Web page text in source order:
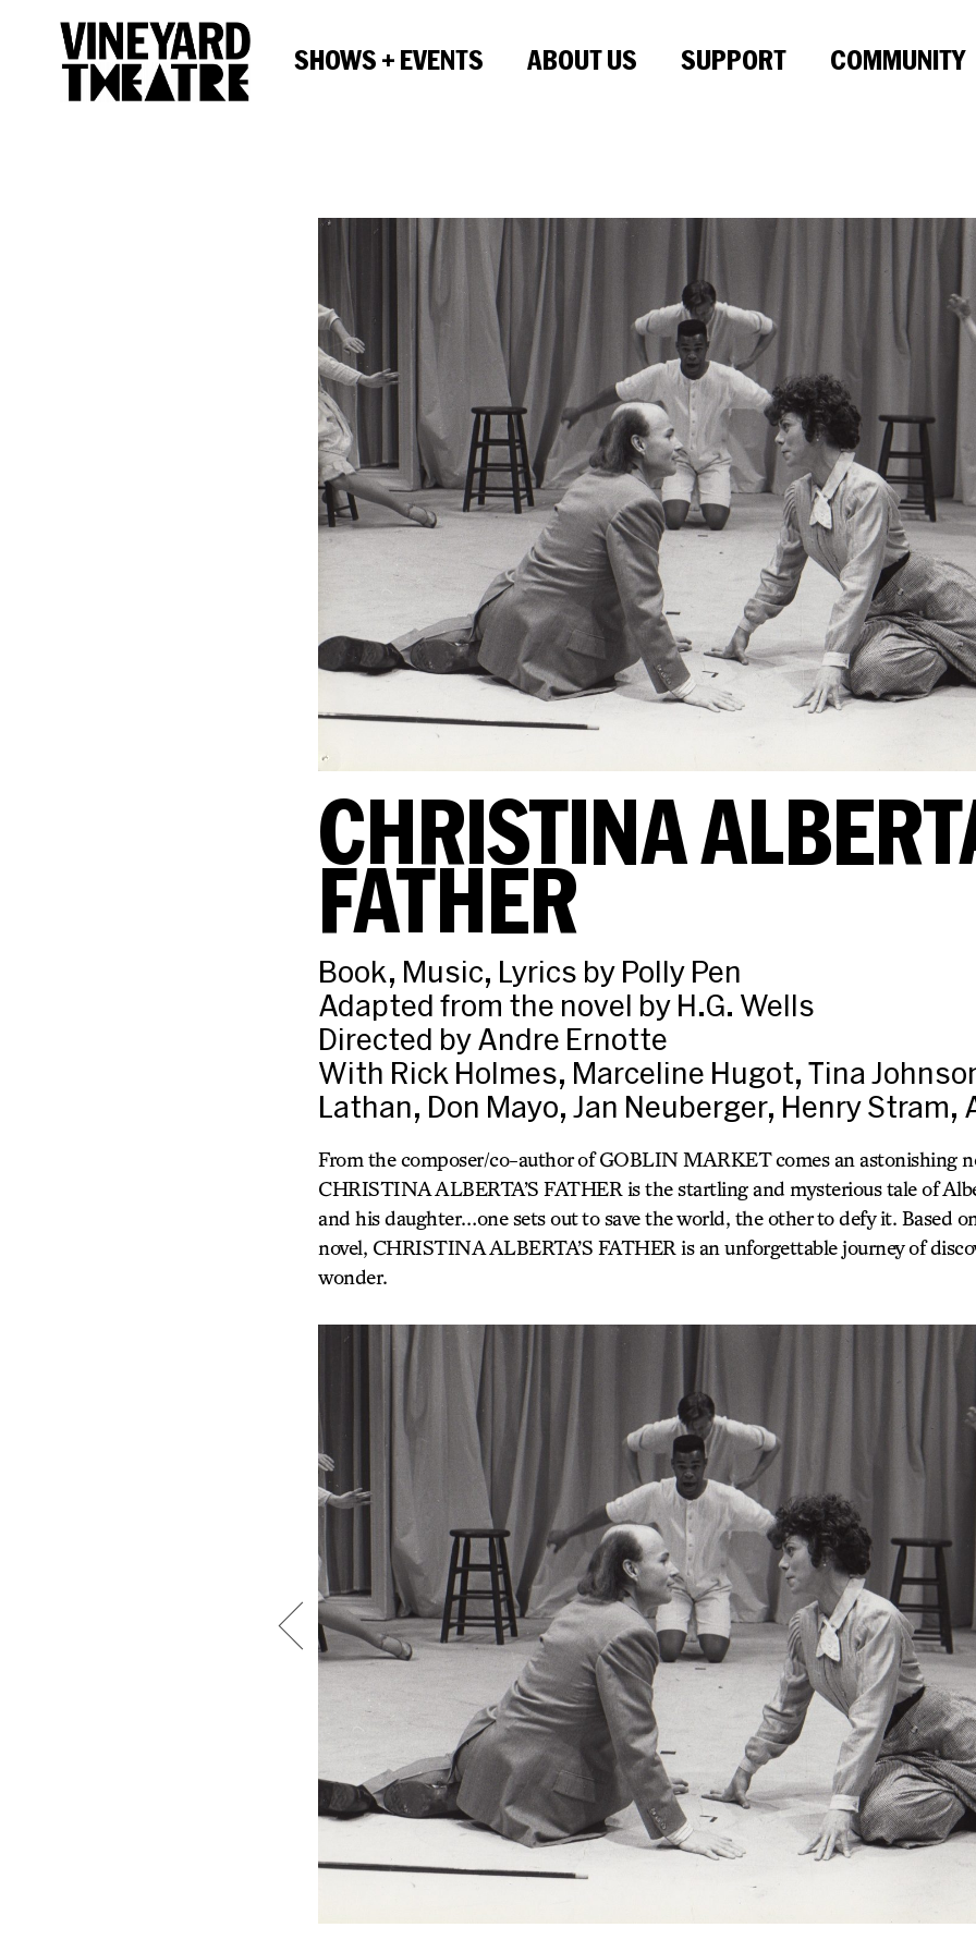
SHOWS + EVENTS ABOUT US SUPPORT COMMUNITY
CHRISTINA
FATHER
Book, Music, Lyrics by Polly Pen
Adapted from the novel by H.G. Wells
Directed by Andre Ernotte
With Rick Holmes, Marceline Hugot, Tina
Lathan, Don Mayo, Jan Neuberger, Henry Stram,
From the composer/co-author of GOBLIN MARKET comes an astonishing
CHRISTINA ALBERTA’S FATHER is the startling and mysterious tale of
and his daughter…one sets out to save the world, the other to defy it. Based
novel, CHRISTINA ALBERTA’S FATHER is an unforgettable journey of
wonder.